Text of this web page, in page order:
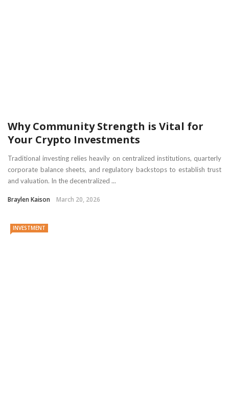
Why Community Strength is Vital for
Your Crypto Investments
Traditional investing relies heavily on centralized institutions, quarterly
corporate balance sheets, and regulatory backstops to establish trust
and valuation. In the decentralized ...
Braylen Kaison March 20, 2026
INVESTMENT